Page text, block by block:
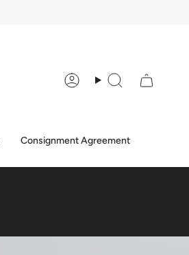
AccountSearch
Consignment Agreement